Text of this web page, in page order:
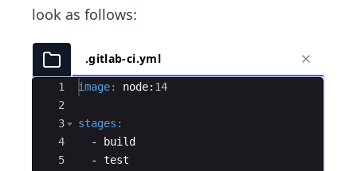
look as follows:
.gitlab-ci.yml
Ace Editor
1
2
3
4
5
image: node: 14
stages :
  -
build
  -
test